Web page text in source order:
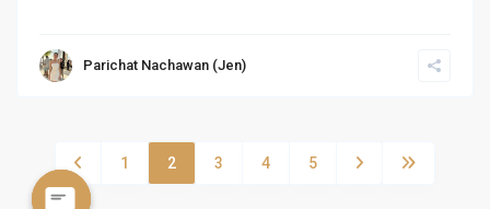
Parichat Nachawan (Jen)
1 2 3 4 5